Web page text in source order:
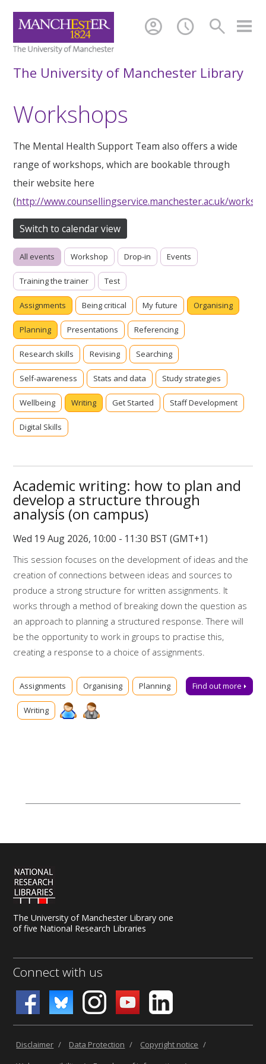
search
schedule
account_circle
The University of Manchester Library
Workshops
The Mental Health Support Team also offers a wide
range of workshops, which are bookable through
their website here
(http://www.counsellingservice.manchester.ac.uk/
Switch to calendar view
All events Workshop Drop-in Events
Training the trainer Test
Assignments Being critical My future Organising
Planning Presentations Referencing
Research skills Revising Searching
Self-awareness Stats and data Study strategies
Wellbeing Writing Get Started Staff Development
Digital Skills
Academic writing: how to plan and
develop a structure through
analysis (on campus)
Wed 19 Aug 2026, 10:00 - 11:30 BST (GMT+1)
This session focuses on the development of ideas and the
creation of connections between ideas and sources to
produce a strong structure for written assignments. It
works through a method of breaking down the question as
an approach to planning a structured response. There will
be the opportunity to work in groups to practise this,
creating a response to a choice of assignments.
Booking on
Due to popularity, booking onto the event is essential to
ensure a place.
Find out more
Assignments Organising Planning
Writing
The University of Manchester Library one
of five National Research Libraries
Connect with us
Disclaimer / Data Protection / Copyright notice /